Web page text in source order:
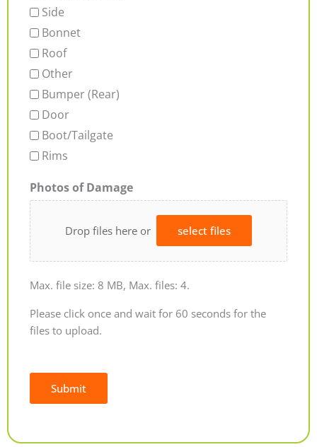
Side
Bonnet
Roof
Other
Bumper (Rear)
Door
Boot/Tailgate
Rims
Photos of Damage
Drop files here or select files
Max. file size: 8 MB, Max. files: 4.
Please click once and wait for 60 seconds for the
files to upload.
Submit